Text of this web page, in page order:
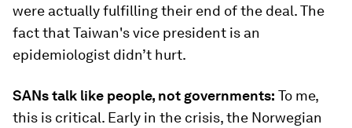
were actually fulfilling their end of the deal. The
fact that Taiwan's vice president is an
epidemiologist didn’t hurt.
SANs talk like people, not governments: To me,
this is critical. Early in the crisis, the Norwegian